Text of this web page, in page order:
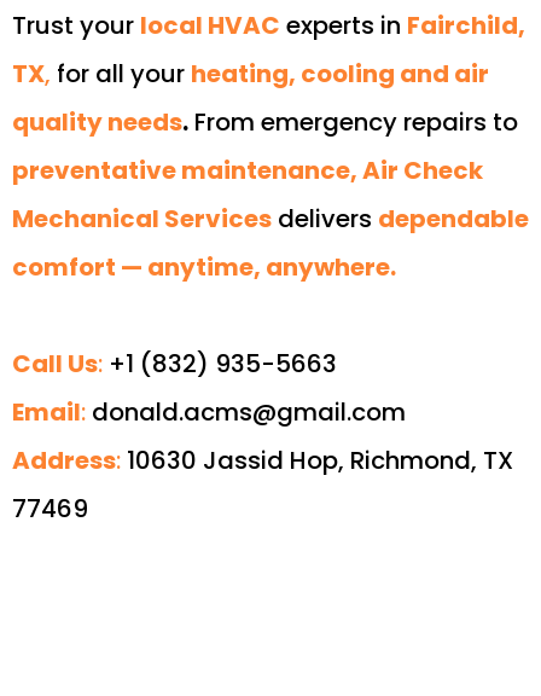
Trust your local HVAC experts in Fairchild,
TX, for all your heating, cooling and air
quality needs. From emergency repairs to
preventative maintenance, Air Check
Mechanical Services delivers dependable
comfort — anytime, anywhere.
Call Us: +1 (832) 935-5663
Email: donald.acms@gmail.com
Address: 10630 Jassid Hop, Richmond, TX
77469